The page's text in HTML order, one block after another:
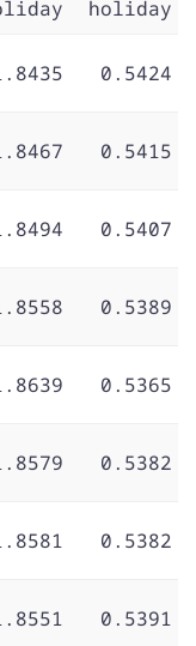
holiday
0.5424
0.5415
0.5407
0.5389
0.5365
0.5382
0.5382
0.5391